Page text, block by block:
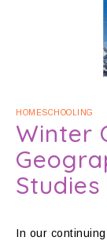
HOMESCHOOLING
Winter
Studies
In our